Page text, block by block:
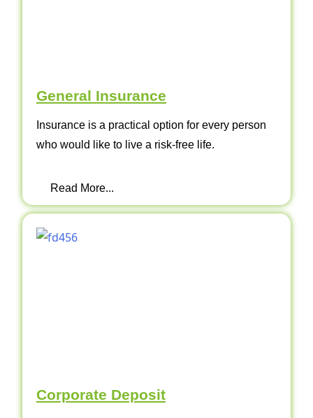
General Insurance
Insurance is a practical option for every person
who would like to live a risk-free life.
Read More...
Corporate Deposit